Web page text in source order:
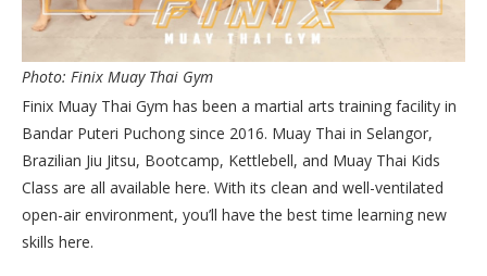
Photo: Finix Muay Thai Gym
Finix Muay Thai Gym has been a martial arts training facility in
Bandar Puteri Puchong since 2016. Muay Thai in Selangor,
Brazilian Jiu Jitsu, Bootcamp, Kettlebell, and Muay Thai Kids
Class are all available here. With its clean and well-ventilated
open-air environment, you’ll have the best time learning new
skills here.